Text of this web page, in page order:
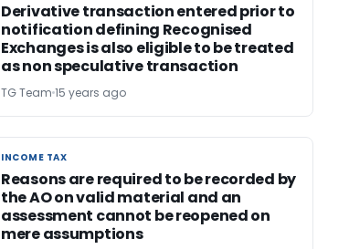
Derivative transaction entered prior to
notification defining Recognised
Exchanges is also eligible to be treated
as non speculative transaction
TG Team 15 years ago
INCOME TAX
INCOME TAX
Reasons are required to be recorded by
the AO on valid material and an
assessment cannot be reopened on
mere assumptions